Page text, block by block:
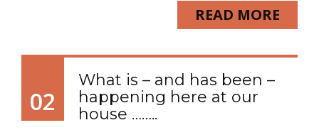
READ MORE
02
What is – and has been –
happening here at our
house ……..